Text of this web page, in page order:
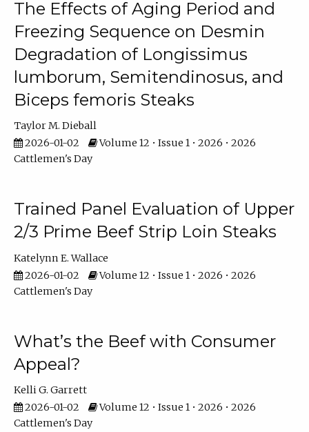
The Effects of Aging Period and
Freezing Sequence on Desmin
Degradation of Longissimus
lumborum, Semitendinosus, and
Biceps femoris Steaks
Taylor M. Dieball
2026-01-02
Volume 12 • Issue 1 • 2026 • 2026
Cattlemen's Day
Trained Panel Evaluation of Upper
2/3 Prime Beef Strip Loin Steaks
Katelynn E. Wallace
2026-01-02
Volume 12 • Issue 1 • 2026 • 2026
Cattlemen's Day
What’s the Beef with Consumer
Appeal?
Kelli G. Garrett
2026-01-02
Volume 12 • Issue 1 • 2026 • 2026
Cattlemen's Day